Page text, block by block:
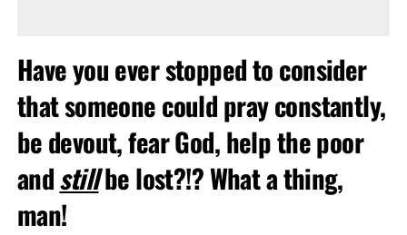
Have you ever stopped to consider
that someone could pray constantly,
be devout, fear God, help the poor
andstillbe lost?!? What a thing,
man!